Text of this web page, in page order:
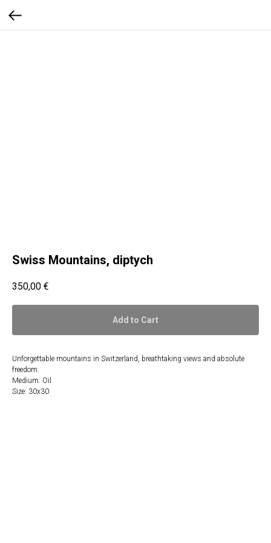
Swiss Mountains, diptych
350,00 €
Add to Cart
Unforgettable mountains in Switzerland, breathtaking views and absolute
freedom.
Medium: Oil
Size: 30x30